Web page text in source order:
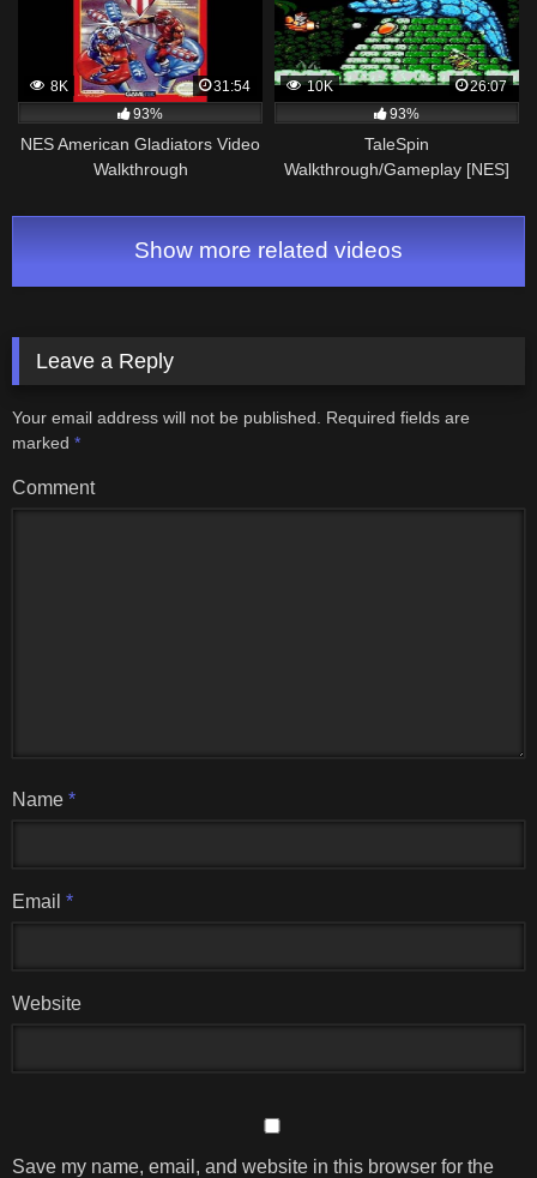
8K
31:54
93%
NES American Gladiators Video
Walkthrough
10K
26:07
93%
TaleSpin
Walkthrough/Gameplay [NES]
Show more related videos
Leave a Reply
Your email address will not be published.
Required fields are
marked *
Comment
Name *
Email *
Website
Save my name, email, and website in this browser for the